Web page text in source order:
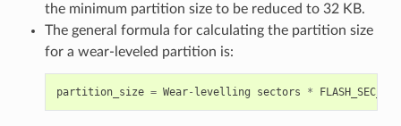
the minimum partition size to be reduced to 32 KB.
The general formula for calculating the partition size
for a wear-leveled partition is:
partition_size = Wear- levelling sectors *